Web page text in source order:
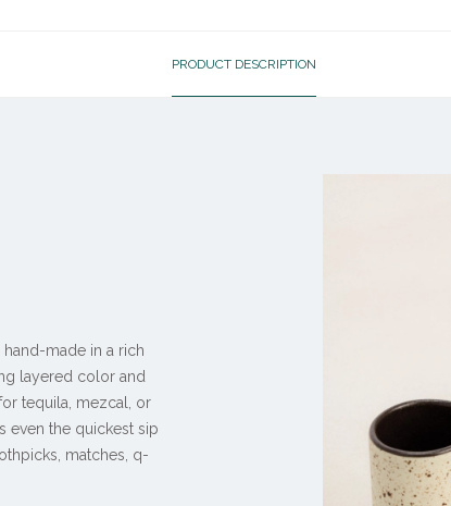
PRODUCT DESCRIPTION
made in a rich
layered color and
tequila, mezcal, or
even the quickest sip
matches, q-